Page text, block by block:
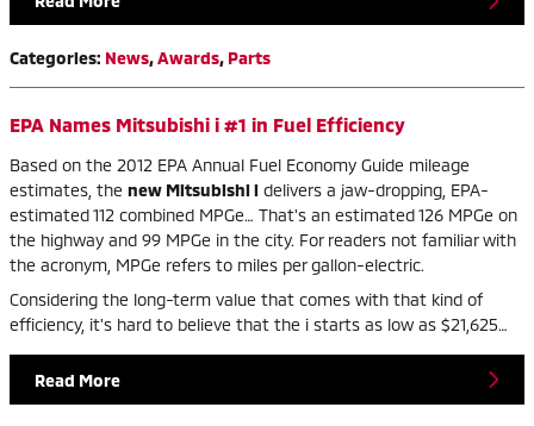
Categories: News,Awards, Parts
EPA Names Mitsubishi i #1 in Fuel Efficiency
Based on the 2012 EPA Annual Fuel Economy Guide mileage
estimates, the new Mitsubishi i delivers a jaw-dropping, EPA-
estimated 112 combined MPGe… That's an estimated 126 MPGe on
the highway and 99 MPGe in the city. For readers not familiar with
the acronym, MPGe refers to miles per gallon-electric.
Considering the long-term value that comes with that kind of
efficiency, it's hard to believe that the i starts as low as $21,625…
Read More